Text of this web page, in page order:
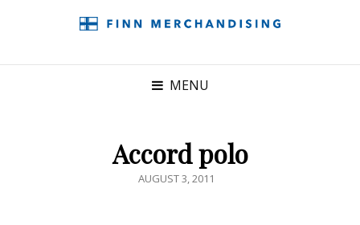
MENU
Accord polo
POSTED
AUGUST 3, 2011